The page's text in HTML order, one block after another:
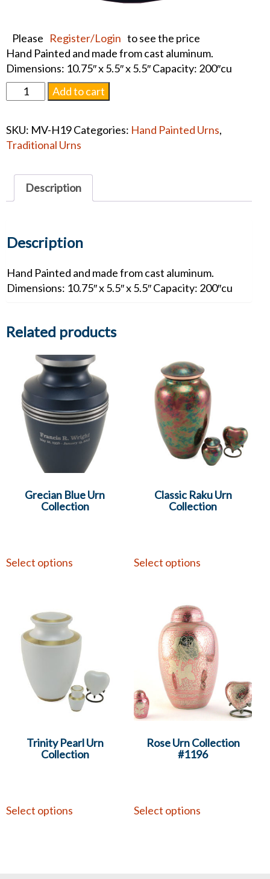
Please Register/Login to see the price
Hand Painted and made from cast aluminum.
Dimensions: 10.75″ x 5.5″ x 5.5″ Capacity: 200″cu
Hand
Painted
Adult
#1255
Add to cart
SKU: MV-H19Categories: Hand Painted Urns,
Traditional Urns
Description
Description
Hand Painted and made from cast aluminum.
Dimensions: 10.75″ x 5.5″ x 5.5″ Capacity: 200″cu
Related products
Grecian Blue Urn
Collection
Select options
Classic Raku Urn
Collection
Select options
Trinity Pearl Urn
Collection
Select options
Rose Urn Collection
#1196
Select options